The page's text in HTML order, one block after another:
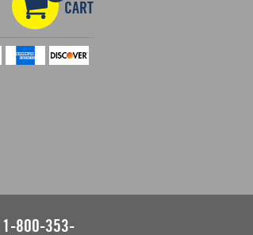
CART
1-800-353-